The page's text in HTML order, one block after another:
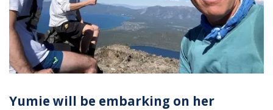
Yumie will be embarking on her